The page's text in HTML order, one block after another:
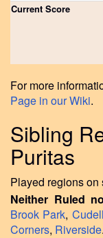
Current Score
For more
Page in our Wiki.
Sibling
Puritas
Played regions
Neither Ruled
Brook Park, Cudell
Corners, Riverside.